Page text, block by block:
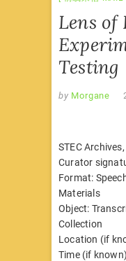
Lens of
Testing
by Morgane
STEC
Curator
Format:
Materials
Object:
Collection
Location (if
Time (if